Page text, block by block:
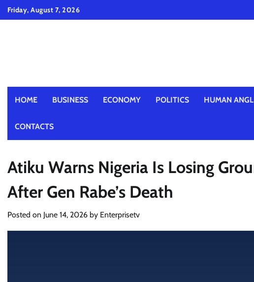
SkipFriday, August 7, 2026
HOME BUSINESS ECONOMY POLITICS HUMAN
CONTACTS
Atiku Warns Nigeria Is Losing
After Gen Rabe’s Death
Posted on June 14, 2026 by Enterprisetv